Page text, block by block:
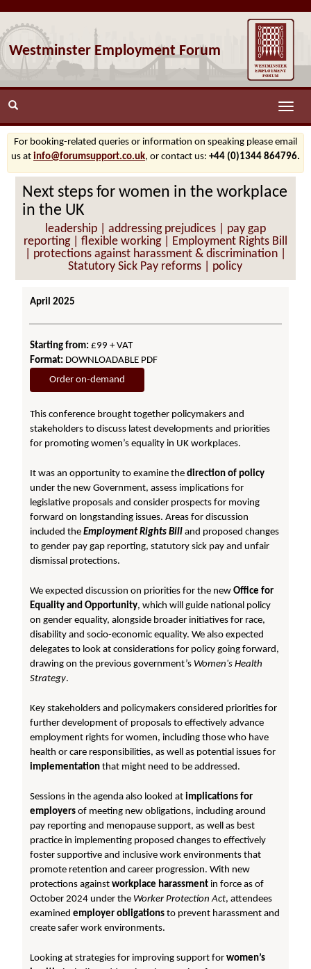
Westminster Employment Forum
Toggle
For booking-related queries or information on speaking please email
us at info@forumsupport.co.uk, or contact us: +44 (0)1344 864796.
Next steps for women in the workplace
in the UK
leadership | addressing prejudices | pay gap
reporting | flexible working | Employment Rights Bill
| protections against harassment & discrimination |
Statutory Sick Pay reforms | policy
April 2025
Starting from: £99 + VAT
Format: DOWNLOADABLE PDF
Order on-demand
This conference brought together policymakers and
stakeholders to discuss latest developments and priorities
for promoting women’s equality in UK workplaces.
It was an opportunity to examine thedirection of policy
under the new Government, assess implications for
legislative proposals and consider prospects for moving
forward on longstanding issues. Areas for discussion
included the Employment Rights Bill and proposed changes
to gender pay gap reporting, statutory sick pay and unfair
dismissal protections.
We expected discussion on priorities for the newOffice for
Equality and Opportunity, which will guide national policy
on gender equality, alongside broader initiatives for race,
disability and socio-economic equality. We also expected
delegates to look at considerations for policy going forward,
drawing on the previous government’s Women's Health
Strategy.
Key stakeholders and policymakers considered priorities for
further development of proposals to effectively advance
employment rights for women, including those who have
health or care responsibilities, as well as potential issues for
implementation that might need to be addressed.
Sessions in the agenda also looked atimplications for
employers of meeting new obligations, including around
pay reporting and menopause support, as well as best
practice in implementing proposed changes to effectively
foster supportive and inclusive work environments that
promote retention and career progression. With new
protections againstworkplace harassment in force as of
October 2024 under the Worker Protection Act, attendees
examinedemployer obligations to prevent harassment and
create safer work environments.
Looking at strategies for improving support forwomen’s